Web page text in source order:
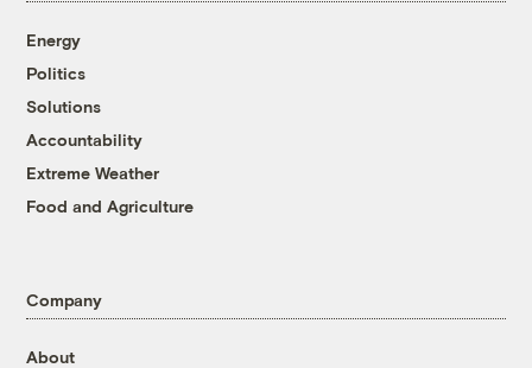
Energy
Politics
Solutions
Accountability
Extreme Weather
Food and Agriculture
Company
About